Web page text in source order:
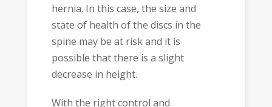
hernia. In this case, the size and
state of health of the discs in the
spine may be at risk and it is
possible that there is a slight
decrease in height.
With the right control and